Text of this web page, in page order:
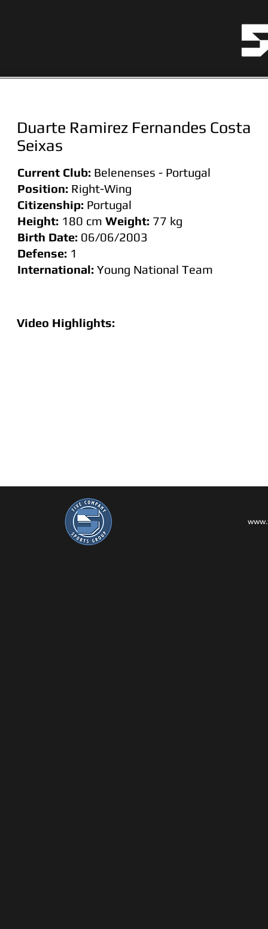
Duarte Ramirez Fernandes Costa
Seixas
Current Club: Belenenses - Portugal
Position: Right-Wing
Citizenship: Portugal
Height: 180 cm Weight: 77 kg
Birth Date: 06/06/2003
Defense: 1
International: Young National Team
Video Highlights: